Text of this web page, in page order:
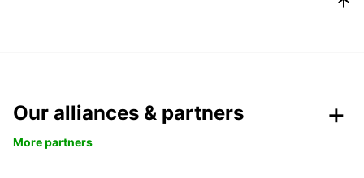
Our alliances & partners
More partners